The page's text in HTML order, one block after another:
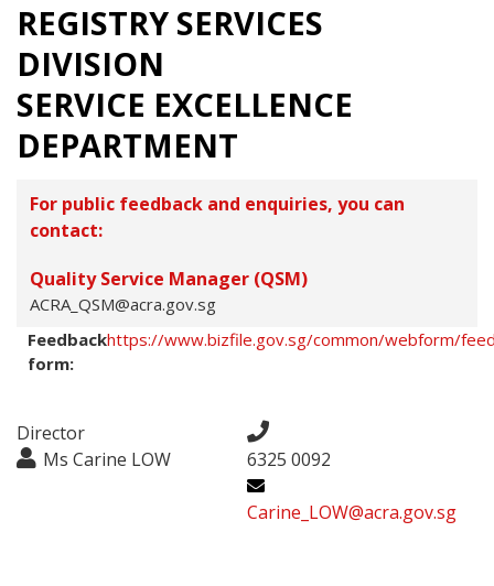
REGISTRY SERVICES
DIVISION
SERVICE EXCELLENCE
DEPARTMENT
For public feedback and enquiries, you can
contact:
Quality Service Manager (QSM)
ACRA_QSM@acra.gov.sg
Feedback
form:
https://www.bizfile.gov.sg/common/webform/
Director
Ms Carine LOW
6325 0092
Carine_LOW@acra.gov.sg